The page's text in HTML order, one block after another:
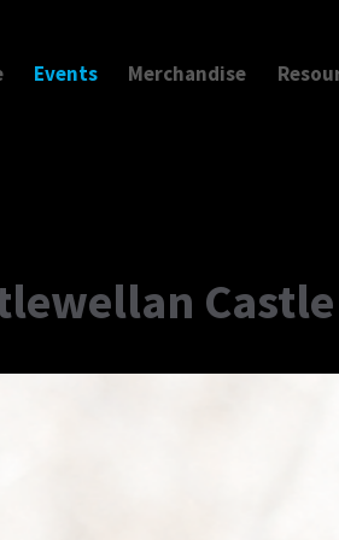
Events Merchandise
Castle